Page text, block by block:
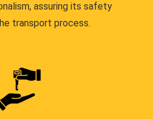
assuring its safety
transport process.